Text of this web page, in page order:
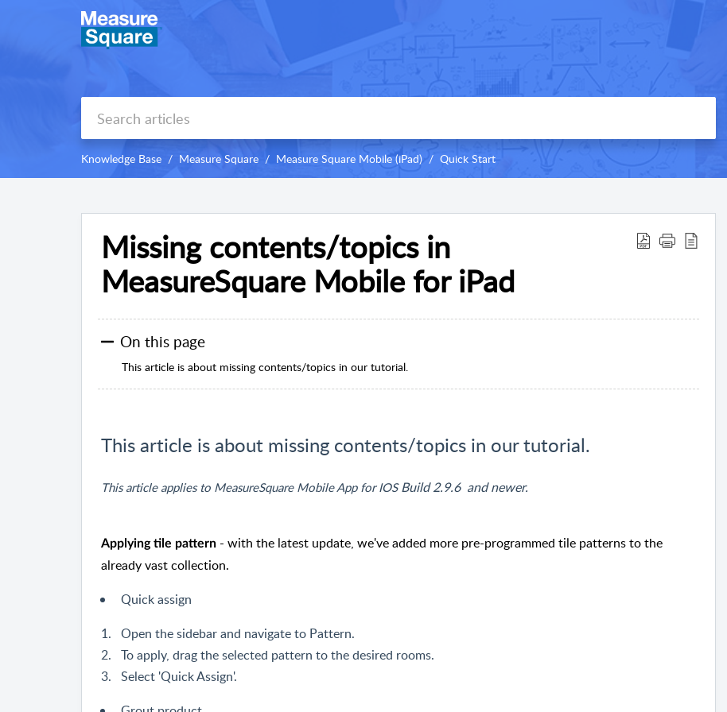
Knowledge Base Measure Square Measure Square Mobile (iPad) Quick Start
Missing contents/topics in
MeasureSquare Mobile for iPad
On this page
This article is about missing contents/topics in our tutorial.
This article is about missing contents/topics in our tutorial.
This article applies to MeasureSquare Mobile App for IOSBuild 2.9.6 and newer.
Applying tile pattern - with the latest update, we've added more pre-programmed tile patterns to the
already vast collection.
Quick assign
Open the sidebar and navigate to Pattern.
To apply, drag the selected pattern to the desired rooms.
Select 'Quick Assign'.